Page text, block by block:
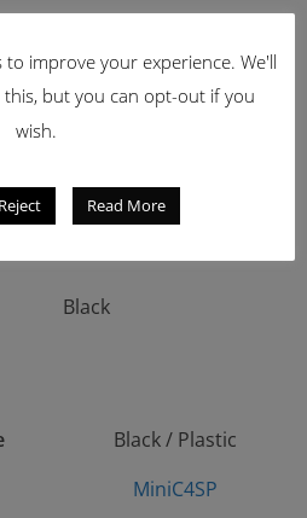
ル”“Hot Wheels” katakana,
‘$‘ & sponsors on sides;
& checkerd pattern on hood;
Tinted (Smoke)
Black
Black / Plastic
MiniC4SP
to improve your experience. We'll
but you can opt-out if you
wish.
Reject Read More